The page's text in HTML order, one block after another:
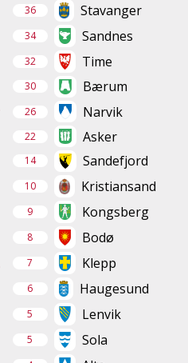
36 Stavanger
34 Sandnes
32 Time
30 Bærum
26 Narvik
22 Asker
14 Sandefjord
10 Kristiansand
9 Kongsberg
8 Bodø
7 Klepp
6 Haugesund
5 Lenvik
5 Sola